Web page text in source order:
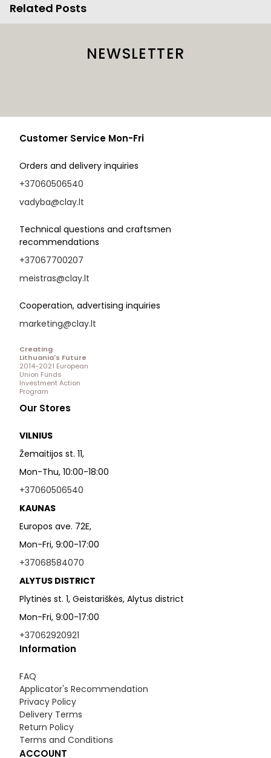
Related Posts
NEWSLETTER
Customer Service Mon-Fri
Orders and delivery inquiries
+37060506540
vadyba@clay.lt
Technical questions and craftsmen
recommendations
+37067700207
meistras@clay.lt
Cooperation, advertising inquiries
marketing@clay.lt
Creating
Lithuania's Future
2014-2021 European
Union Funds
Investment Action
Program
Our Stores
VILNIUS
Žemaitijos st. 11,
Mon-Thu, 10:00-18:00
+37060506540
KAUNAS
Europos ave. 72E,
Mon-Fri, 9:00-17:00
+37068584070
ALYTUS DISTRICT
Plytinės st. 1, Geistariškės, Alytus district
Mon-Fri, 9:00-17:00
+37062920921
Information
FAQ
Applicator's Recommendation
Privacy Policy
Delivery Terms
Return Policy
Terms and Conditions
ACCOUNT